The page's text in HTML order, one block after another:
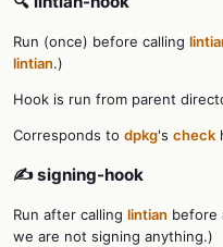
Run (once) before calling
lintian.)
Hook is run from parent
Corresponds to dpkg's check
✍️ signing-hook
Run after calling lintian before
we are not signing anything.)